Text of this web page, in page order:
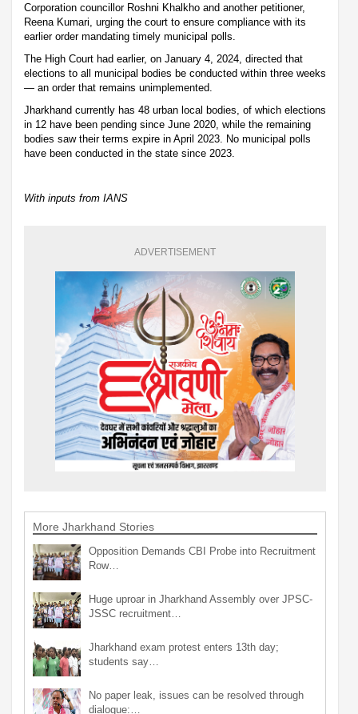
Corporation councillor Roshni Khalkho and another petitioner,
Reena Kumari, urging the court to ensure compliance with its
earlier order mandating timely municipal polls.
The High Court had earlier, on January 4, 2024, directed that
elections to all municipal bodies be conducted within three weeks
— an order that remains unimplemented.
Jharkhand currently has 48 urban local bodies, of which elections
in 12 have been pending since June 2020, while the remaining
bodies saw their terms expire in April 2023. No municipal polls
have been conducted in the state since 2023.
With inputs from IANS
ADVERTISEMENT
More Jharkhand Stories
Opposition Demands CBI Probe into Recruitment
Row…
Huge uproar in Jharkhand Assembly over JPSC-
JSSC recruitment…
Jharkhand exam protest enters 13th day;
students say…
No paper leak, issues can be resolved through
dialogue:…